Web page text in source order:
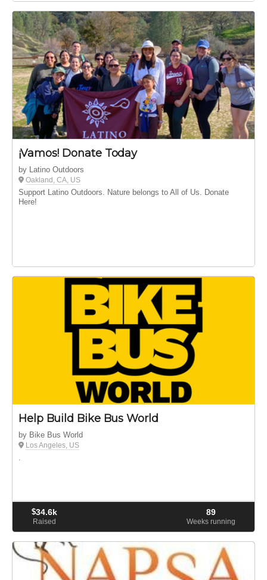
¡Vamos! Donate Today
by Latino Outdoors
Oakland, CA, US
Support Latino Outdoors. Nature belongs to All of Us. Donate
Here!
Help Build Bike Bus World
by Bike Bus World
Los Angeles, US
.
$34.6k
Raised
89
Weeks running